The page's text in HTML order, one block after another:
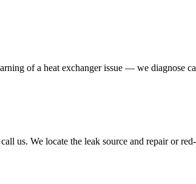
of a heat exchanger issue — we diagnose
us. We locate the leak source and repair or